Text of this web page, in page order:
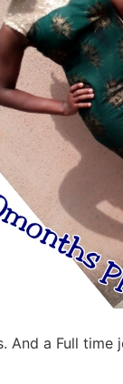
And a Full time